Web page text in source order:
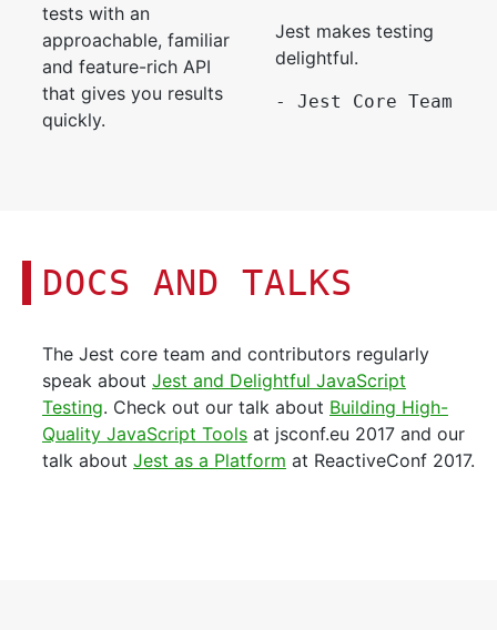
tests with an
approachable, familiar
and feature-rich API
that gives you results
quickly.
Jest makes testing
delightful.
- Jest Core Team
DOCS AND TALKS
The Jest core team and contributors regularly
speak about Jest and Delightful JavaScript
Testing. Check out our talk about Building High-
Quality JavaScript Tools at jsconf.eu 2017 and our
talk about Jest as a Platform at ReactiveConf 2017.